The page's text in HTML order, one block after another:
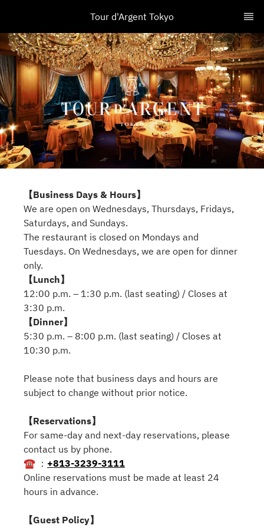
Tour d'Argent Tokyo
【Business Days & Hours】
We are open on Wednesdays, Thursdays, Fridays,
Saturdays, and Sundays.
The restaurant is closed on Mondays and
Tuesdays. On Wednesdays, we are open for dinner
only.
【Lunch】
12:00 p.m. – 1:30 p.m. (last seating) / Closes at
3:30 p.m.
【Dinner】
5:30 p.m. – 8:00 p.m. (last seating) / Closes at
10:30 p.m.
Please note that business days and hours are
subject to change without prior notice.
【Reservations】
For same-day and next-day reservations, please
contact us by phone.
☎ ： +813-3239-3111
Online reservations must be made at least 24
hours in advance.
【Guest Policy】